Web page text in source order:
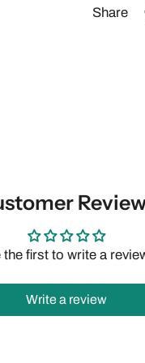
Share
the first to write a
Write a review